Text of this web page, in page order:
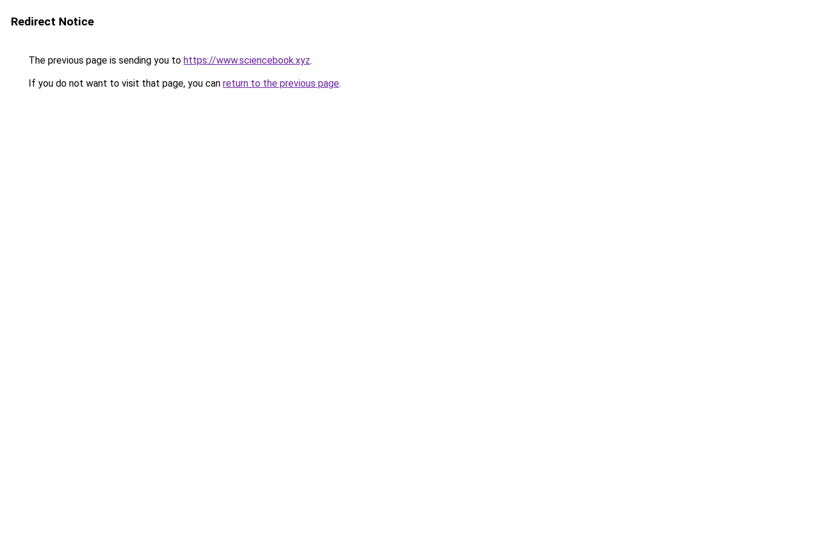
Redirect Notice
The previous page is sending you to https://www.sciencebook.xyz.
If you do not want to visit that page, you can return to the previous page.